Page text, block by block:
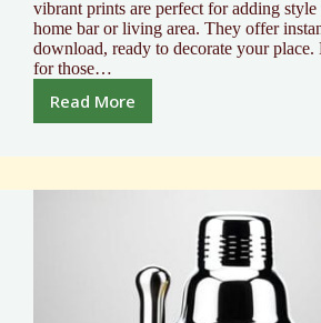
vibrant prints are perfect for adding
home bar or living area. They offer
download, ready to decorate your place.
for those…
Read More
Mixology
Poster